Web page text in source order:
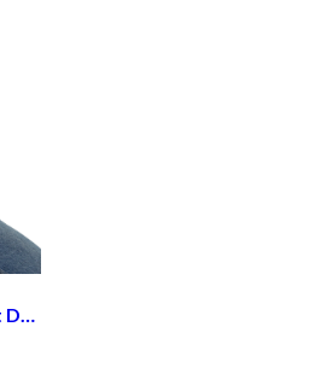
ASI Juneteenth Burn It Down Tee Inspired by Angela Bassett T-Shirt